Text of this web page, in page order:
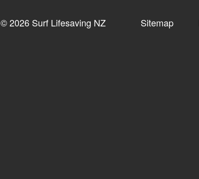
© 2026 Surf Lifesaving NZ Sitemap